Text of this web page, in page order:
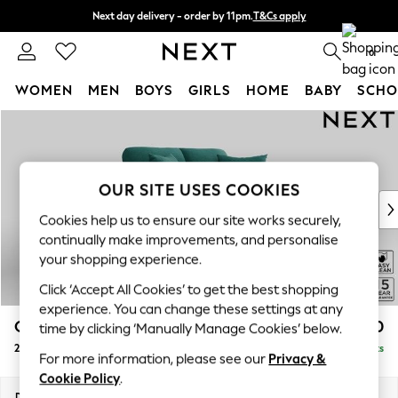
Next day delivery - order by 11pm.T&Cs apply
Split the cost with pay in 3. Find out more 0
WOMEN MEN BOYS GIRLS HOME BABY
New In & Trending
New: This Week
Top Picks
Trending on Social
Polka Dots
Summer Textures
Blues & Chambrays
Chocolate Brown
Linen Collection
Summer Whites
Odella £1,250
2 Seater Small Sofa Delivered in 8 Weeks
OUR SITE USES COOKIES
Cookies help us to ensure our site works securely,
continually make improvements, and personalise
your shopping experience.
Click ‘Accept All Cookies’ to get the best shopping
experience. You can change these settings at any
time by clicking ‘Manually Manage Cookies’ below.
For more information, please see our Privacy &
Cookie Policy.